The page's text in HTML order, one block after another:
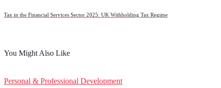
Tax in the Financial Services Sector 2025: UK Withholding Tax Regime
You Might Also Like
Personal & Professional Development